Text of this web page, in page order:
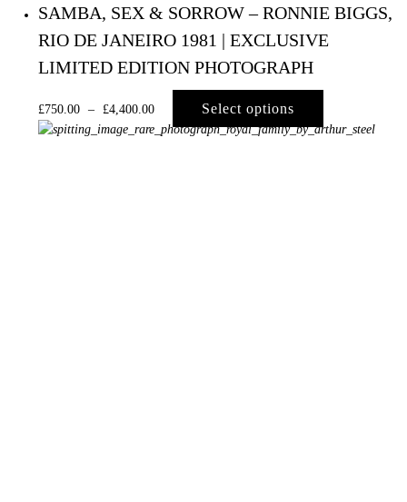
SAMBA, SEX & SORROW – RONNIE BIGGS,
RIO DE JANEIRO 1981 | EXCLUSIVE
LIMITED EDITION PHOTOGRAPH
£750.00 – £4,400.00 Select options